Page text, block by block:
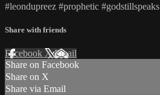
#leondupreez #prophetic #godstillspeaks
Share with friends
Facebook XEmail
Share on Facebook
Share on X
Share via Email